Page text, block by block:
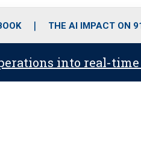
o
r
r
m
THE AI IMPACT ON
into real-